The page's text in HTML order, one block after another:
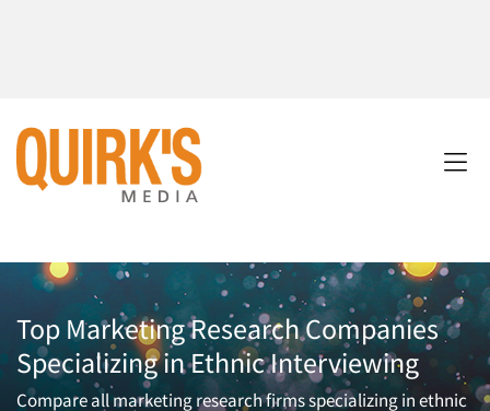
Top Marketing Research Companies
Specializing in Ethnic Interviewing
Compare all marketing research firms specializing in ethnic